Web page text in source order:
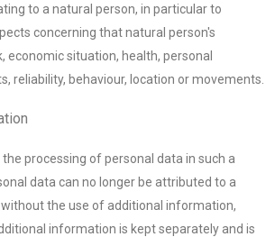
to a natural person, in particular to
concerning that natural person's
economic situation, health, personal
reliability, behaviour, location or movements.
processing of personal data in such a
data can no longer be attributed to a
the use of additional information,
information is kept separately and is